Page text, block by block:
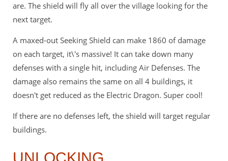
are. The shield will fly all over the village looking for the
next target.
A maxed-out Seeking Shield can make 1860 of damage
on each target, it\'s massive! It can take down many
defenses with a single hit, including Air Defenses. The
damage also remains the same on all 4 buildings, it
doesn't get reduced as the Electric Dragon. Super cool!
If there are no defenses left, the shield will target regular
buildings.